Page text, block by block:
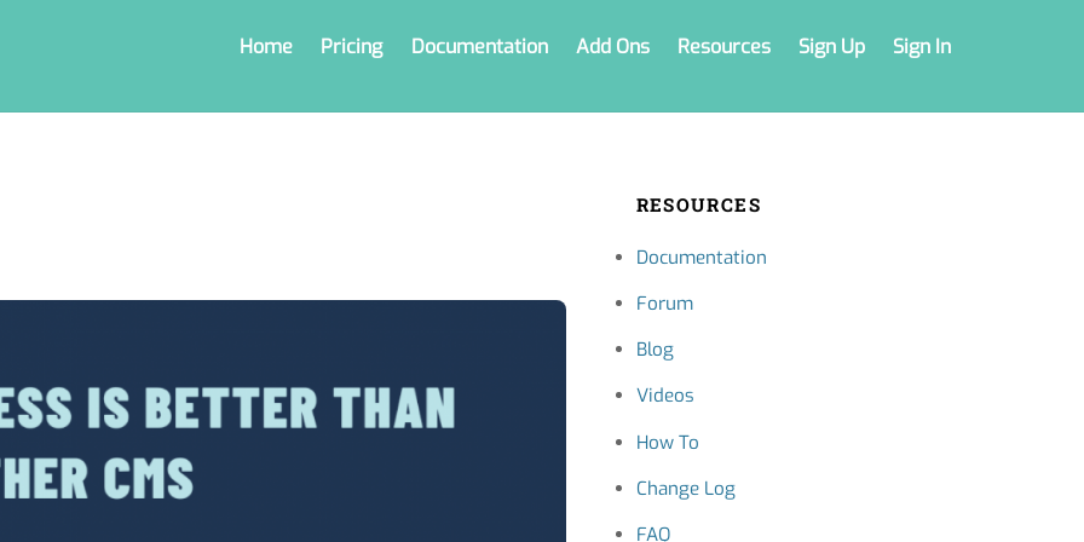
Home Pricing Documentation Add Ons Resources Sign Up Sign In
RESOURCES
Documentation
Forum
Blog
Videos
How To
Change Log
FAQ